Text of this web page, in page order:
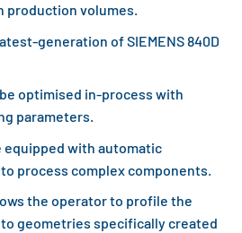
production volumes.
generation of SIEMENS 840D
optimised in-process with
parameters.
equipped with automatic
process complex components.
the operator to profile the
geometries specifically created